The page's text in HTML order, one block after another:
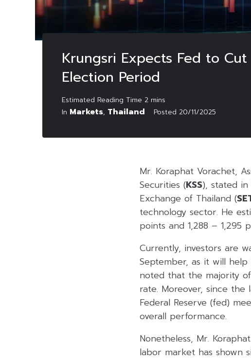
Krungsri Expects Fed to
Election Period
In Markets, Thailand Posted 20/11/2025
Mr. Koraphat Vorachet,
Securities (KSS), stated in
Exchange of Thailand (
technology sector. He
points and 1,288 – 1,295
Currently, investors are
September, as it will
noted that the majority
rate. Moreover, since
Federal Reserve (fed)
overall performance.
Nonetheless, Mr.
labor market has shown